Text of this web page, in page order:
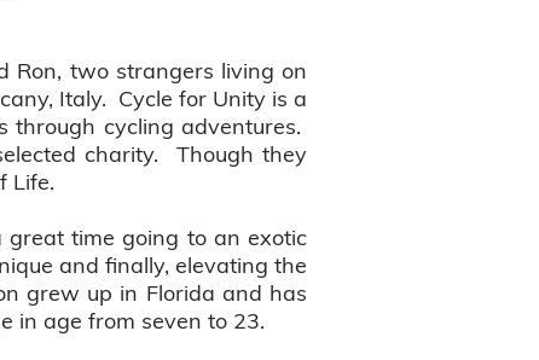
Ron, two strangers living on
Italy. Cycle for Unity is a
cycling adventures.
charity. Though they
Life.
time going to an exotic
and finally, elevating the
grew up in Florida and has
in age from seven to 23.